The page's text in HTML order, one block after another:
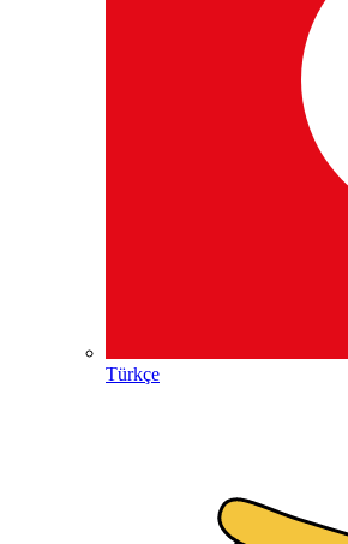
Türkçe